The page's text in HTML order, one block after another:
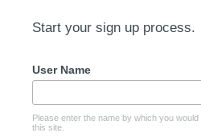
Start your sign up process.
User Name
Please enter the name by which you
this site.